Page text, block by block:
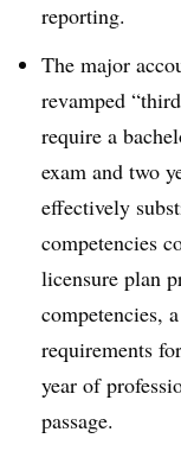
reporting.
The major
revamped
require a
exam and two
effectively
competencies
licensure plan
competencies,
requirements
year of
passage.